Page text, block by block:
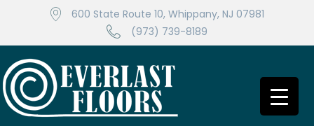
600 State Route 10, Whippany, NJ 07981
(973) 739-8189